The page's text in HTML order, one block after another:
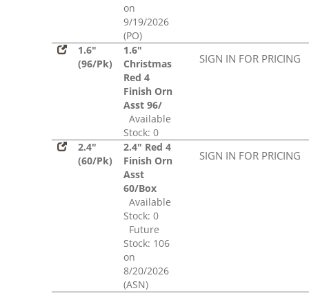
on
9/19/2026
(PO)
1.6"
(96/Pk)
1.6"
Christmas
Red 4
Finish Orn
Asst 96/
Available
Stock: 0
SIGN IN FOR PRICING
2.4"
(60/Pk)
2.4" Red 4
Finish Orn
Asst
60/Box
Available
Stock: 0
Future
Stock: 106
on
8/20/2026
(ASN)
SIGN IN FOR PRICING